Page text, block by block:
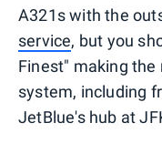
A321s with the
service, but you
Finest" making
system, including
JetBlue's hub at